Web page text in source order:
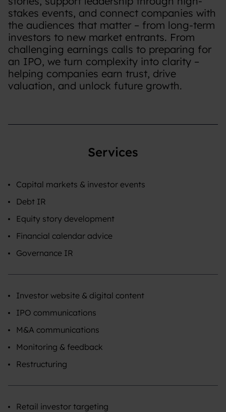
stakes events, and connect companies with
the audiences that matter – from long-term
investors to new market entrants. From
challenging earnings calls to preparing for
an IPO, we turn complexity into clarity –
helping companies earn trust, drive
valuation, and unlock future growth.
Services
Capital markets & investor events
Debt IR
Equity story development
Financial calendar advice
Governance IR
Investor website & digital content
IPO communications
M&A communications
Monitoring & feedback
Restructuring
Retail investor targeting